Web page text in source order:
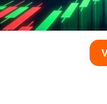
the water is
water exposure
for
is no lifeguard on
is hygiene. As
contamination.